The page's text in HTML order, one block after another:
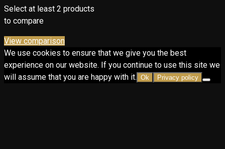
Select at least 2 products
to compare
View comparison
We use cookies to ensure that we give you the best
experience on our website. If you continue to use this site we
will assume that you are happy with it. Ok Privacy policy